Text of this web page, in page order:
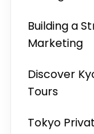
Building a
Marketing
Discover
Tours
Tokyo